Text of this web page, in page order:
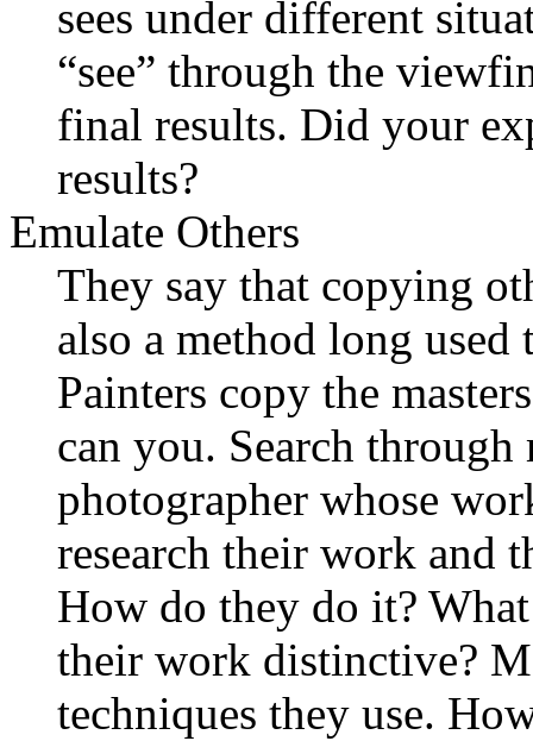
sees under different
“see” through the
final results. Did your
results?
Emulate Others
They say that copying
also a method long
Painters copy the
can you. Search
photographer whose
research their work and
How do they do it?
their work distinctive?
techniques they use.